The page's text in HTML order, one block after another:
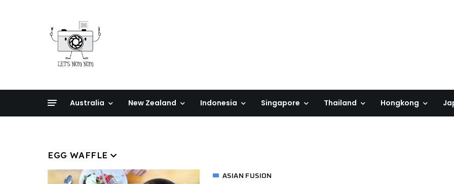
Australia New Zealand Indonesia Singapore Thailand Hongkong
EGG WAFFLE
ASIAN FUSION